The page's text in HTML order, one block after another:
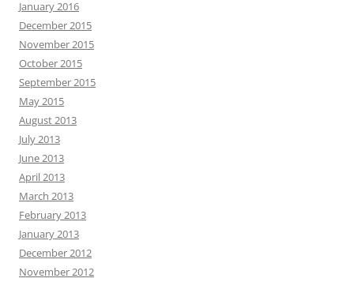
January 2016
December 2015
November 2015
October 2015
September 2015
May 2015
August 2013
July 2013
June 2013
April 2013
March 2013
February 2013
January 2013
December 2012
November 2012